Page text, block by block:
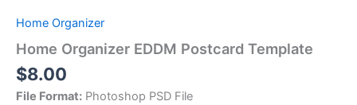
Home Organizer
Home Organizer EDDM Postcard Template
$8.00
File Format: Photoshop PSD File